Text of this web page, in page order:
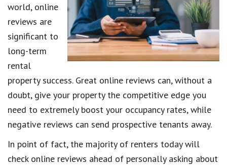
world, online
reviews are
significant to
long-term
rental
property success. Great online reviews can, without a
doubt, give your property the competitive edge you
need to extremely boost your occupancy rates, while
negative reviews can send prospective tenants away.
In point of fact, the majority of renters today will
check online reviews ahead of personally asking about